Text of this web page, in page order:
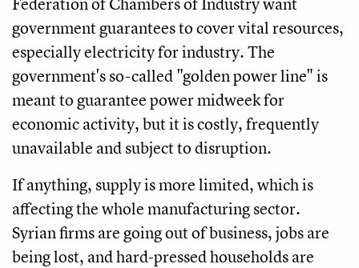
government guarantees to cover vital resources,
especially electricity for industry. The
government's so-called "golden power line" is
meant to guarantee power midweek for
economic activity, but it is costly, frequently
unavailable and subject to disruption.
If anything, supply is more limited, which is
affecting the whole manufacturing sector.
Syrian firms are going out of business, jobs are
being lost, and hard-pressed households are